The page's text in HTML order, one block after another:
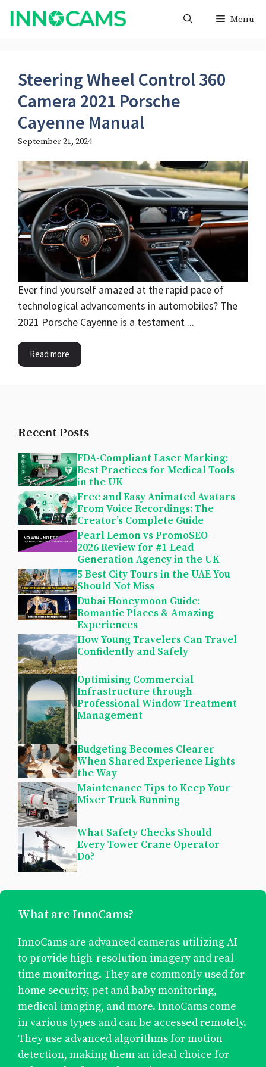
Skip
Menu
Steering Wheel Control 360
Camera 2021 Porsche
Cayenne Manual
September 21, 2024
Ever find yourself amazed at the rapid pace of
technological advancements in automobiles? The
2021 Porsche Cayenne is a testament ...
Read more
Recent Posts
FDA-Compliant Laser Marking:
Best Practices for Medical Tools
in the UK
Free and Easy Animated Avatars
From Voice Recordings: The
Creator’s Complete Guide
Pearl Lemon vs PromoSEO –
2026 Review for #1 Lead
Generation Agency in the UK
5 Best City Tours in the UAE You
Should Not Miss
Dubai Honeymoon Guide:
Romantic Places & Amazing
Experiences
How Young Travelers Can Travel
Confidently and Safely
Optimising Commercial
Infrastructure through
Professional Window Treatment
Management
Budgeting Becomes Clearer
When Shared Experience Lights
the Way
Maintenance Tips to Keep Your
Mixer Truck Running
What Safety Checks Should
Every Tower Crane Operator
Do?
What are InnoCams?
InnoCams are advanced cameras utilizing AI
to provide high-resolution imagery and real-
time monitoring. They are commonly used for
home security, pet and baby monitoring,
medical imaging, and more. InnoCams come
in various types and can be accessed remotely.
They use advanced algorithms for motion
detection, making them an ideal choice for